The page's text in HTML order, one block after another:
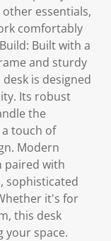
essentials,
comfortably
Built with a
and sturdy
is designed
Its robust
the
touch of
Modern
paired with
sophisticated
it's for
this desk
your space.